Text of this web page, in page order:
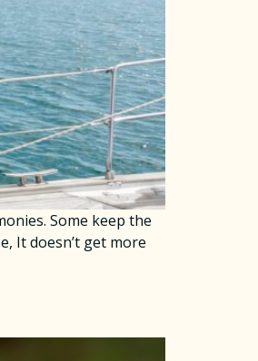
Some keep the
It doesn’t get more